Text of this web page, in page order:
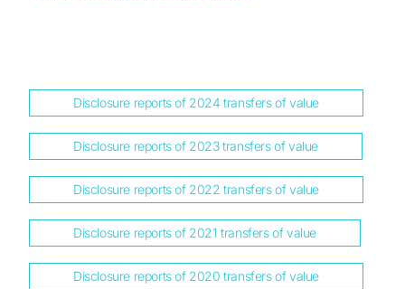
Disclosure reports of 2024 transfers of value
Disclosure reports of 2023 transfers of value
Disclosure reports of 2022 transfers of value
Disclosure reports of 2021 transfers of value
Disclosure reports of 2020 transfers of value